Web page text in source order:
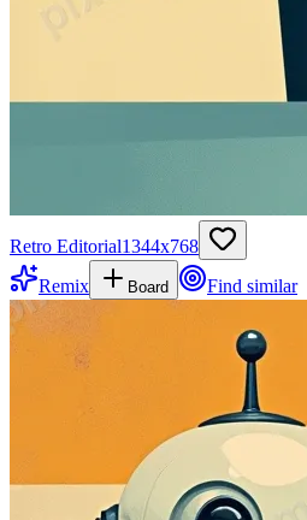
Retro Editorial1344x768
Remix
Board Find similar